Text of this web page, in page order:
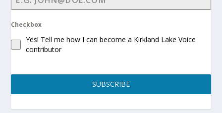
Checkbox
Yes! Tell me how I can become a Kirkland Lake Voice
contributor
SUBSCRIBE